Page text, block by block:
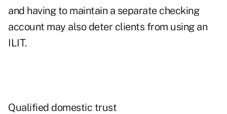
and having to maintain a separate checking
account may also deter clients from using an
ILIT.
Qualified domestic trust